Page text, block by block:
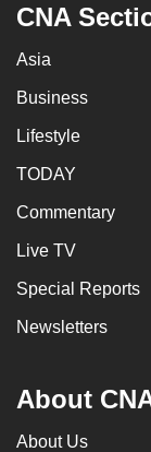
CNA
Asia
Business
Lifestyle
TODAY
Commentary
Live TV
Special Reports
Newsletters
About
About Us